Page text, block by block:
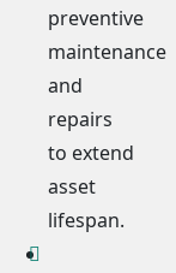
preventive
maintenance
and
repairs
to extend
asset
lifespan.